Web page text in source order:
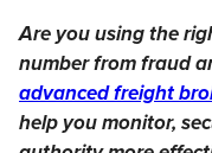
Are you using the
number from fraud
advanced freight
help you monitor,